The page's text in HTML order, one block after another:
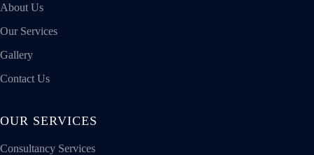
About Us
Our Services
Gallery
Contact Us
OUR SERVICES
Consultancy Services